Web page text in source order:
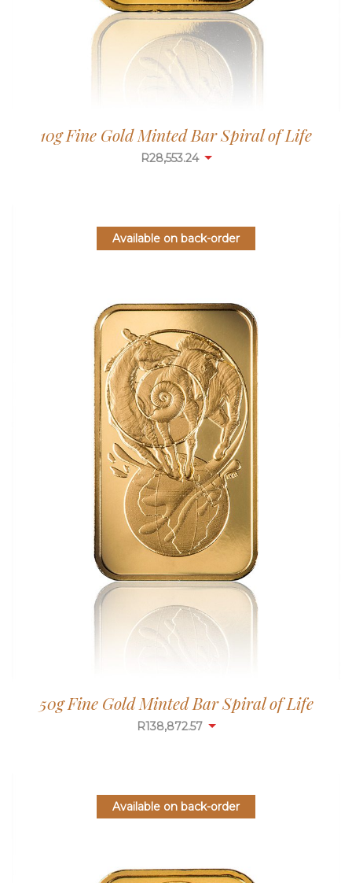
10g Fine Gold Minted Bar Spiral of Life
R28,553.24
Available on back-order
50g Fine Gold Minted Bar Spiral of Life
R138,872.57
Available on back-order